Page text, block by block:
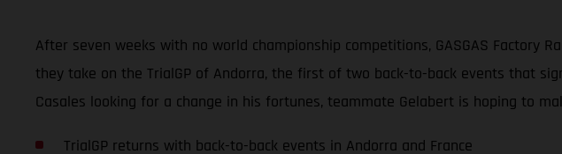
After seven weeks with no world championship competitions, GASGAS Factory
they take on the TrialGP of Andorra, the first of two back-to-back events that
Casales looking for a change in his fortunes, teammate Gelabert is hoping to
TrialGP returns with back-to-back events in Andorra and France